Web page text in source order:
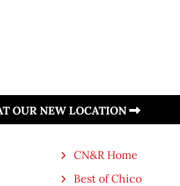
OUR NEW LOCATION
CN&R Home
Best of Chico